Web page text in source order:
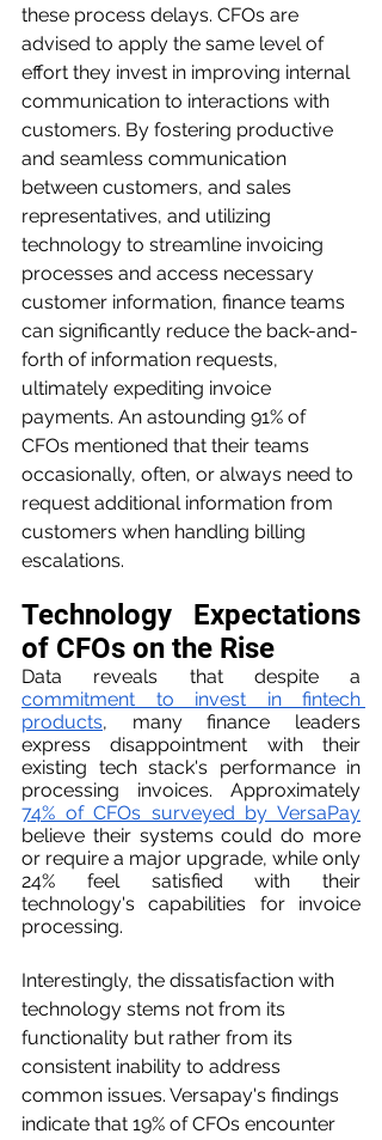
these process delays. CFOs are
advised to apply the same level of
effort they invest in improving internal
communication to interactions with
customers. By fostering productive
and seamless communication
between customers, and sales
representatives, and utilizing
technology to streamline invoicing
processes and access necessary
customer information, finance teams
can significantly reduce the back-and-
forth of information requests,
ultimately expediting invoice
payments. An astounding 91% of
CFOs mentioned that their teams
occasionally, often, or always need to
request additional information from
customers when handling billing
escalations.
Technology Expectations
of CFOs on the Rise
commitment to invest in fintech
products, many finance leaders
express disappointment with their
existing tech stack's performance in
74% of CFOs surveyed by VersaPay
believe their systems could do more
or require a major upgrade, while only
24% feel satisfied with their
technology's capabilities for invoice
processing.
Interestingly, the dissatisfaction with
technology stems not from its
functionality but rather from its
consistent inability to address
common issues. Versapay's findings
indicate that 19% of CFOs encounter